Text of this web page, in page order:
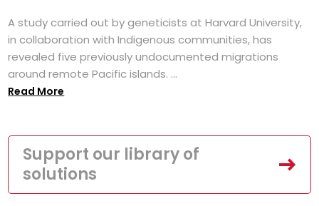
A study carried out by geneticists at Harvard University,
in collaboration with Indigenous communities, has
revealed five previously undocumented migrations
around remote Pacific islands. ...
Read More
Support our library of
solutions